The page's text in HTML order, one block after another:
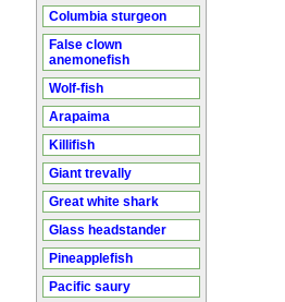
Columbia sturgeon
False clown
anemonefish
Wolf-fish
Arapaima
Killifish
Giant trevally
Great white shark
Glass headstander
Pineapplefish
Pacific saury